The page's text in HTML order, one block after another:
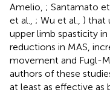
Amelio, ; Santamato et
et al., ; Wu et al., ) that
upper limb spasticity
reductions in MAS,
movement and Fugl-
authors of these
at least as effective